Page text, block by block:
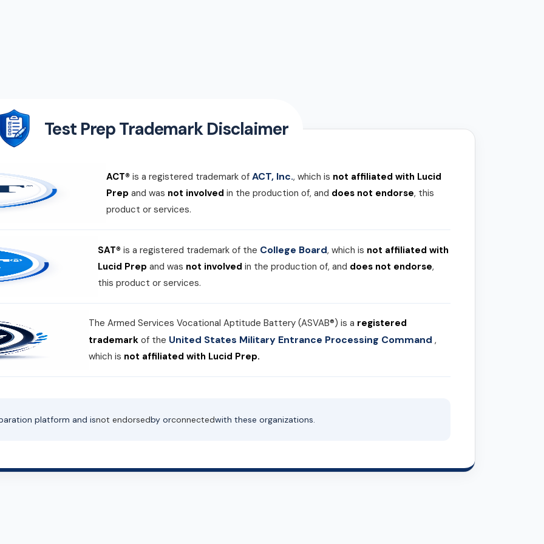
Test Prep Trademark Disclaimer
ACT® is a registered trademark of ACT, Inc., which is not affiliated with Lucid
Prep and was not involved in the production of, and does not endorse, this
product or services.
SAT® is a registered trademark of the College Board, which is not affiliated with
Lucid Prep and was not involved in the production of, and does not endorse,
this product or services.
The Armed Services Vocational Aptitude Battery (ASVAB®) is a registered
trademark of the United States Military Entrance Processing Command,
which is not affiliated with Lucid Prep.
platform and isnot endorsedby orconnectedwith these organizations.